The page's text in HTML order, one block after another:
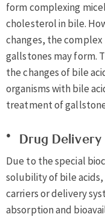
form complexing
cholesterol in bile.
changes, the
gallstones may form.
the changes of bile
organisms with bile
treatment of
Drug Delivery
Due to the special
solubility of bile acids,
carriers or delivery
absorption and